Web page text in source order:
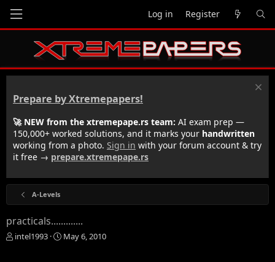
Log in Register
Prepare by Xtremepapers!
🚀 NEW from the xtremepape.rs team: AI exam prep —
150,000+ worked solutions, and it marks your handwritten
working from a photo. Sign in with your forum account & try
it free → prepare.xtremepape.rs
A-Levels
practicals.............
T
intel1993
S
May 6, 2010